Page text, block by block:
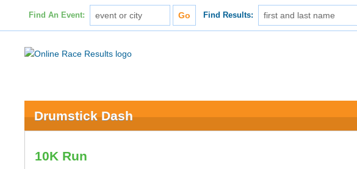
Find An Event: Find Results:
Drumstick Dash
10K Run